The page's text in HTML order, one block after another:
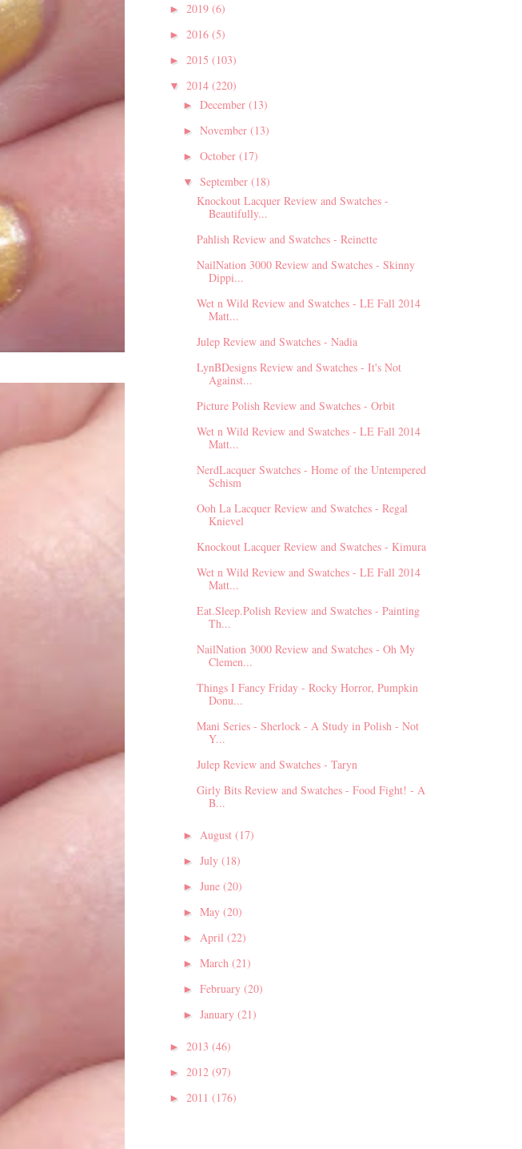
► 2019 (6)
► 2016 (5)
► 2015 (103)
▼ 2014 (220)
► December (13)
► November (13)
► October (17)
▼ September (18)
Knockout Lacquer Review and Swatches -
Beautifully...
Pahlish Review and Swatches - Reinette
NailNation 3000 Review and Swatches - Skinny
Dippi...
Wet n Wild Review and Swatches - LE Fall 2014
Matt...
Julep Review and Swatches - Nadia
LynBDesigns Review and Swatches - It's Not
Against...
Picture Polish Review and Swatches - Orbit
Wet n Wild Review and Swatches - LE Fall 2014
Matt...
NerdLacquer Swatches - Home of the Untempered
Schism
Ooh La Lacquer Review and Swatches - Regal
Knievel
Knockout Lacquer Review and Swatches - Kimura
Wet n Wild Review and Swatches - LE Fall 2014
Matt...
Eat.Sleep.Polish Review and Swatches - Painting
Th...
NailNation 3000 Review and Swatches - Oh My
Clemen...
Things I Fancy Friday - Rocky Horror, Pumpkin
Donu...
Mani Series - Sherlock - A Study in Polish - Not
Y...
Julep Review and Swatches - Taryn
Girly Bits Review and Swatches - Food Fight! - A
B...
► August (17)
► July (18)
► June (20)
► May (20)
► April (22)
► March (21)
► February (20)
► January (21)
► 2013 (46)
► 2012 (97)
► 2011 (176)